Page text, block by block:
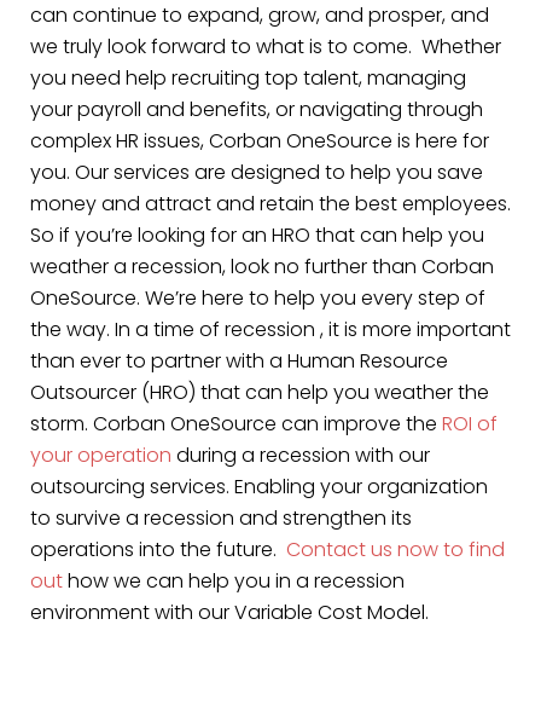
can continue to expand, grow, and prosper, and
we truly look forward to what is to come. Whether
you need help recruiting top talent, managing
your payroll and benefits, or navigating through
complex HR issues, Corban OneSource is here for
you. Our services are designed to help you save
money and attract and retain the best employees.
So if you’re looking for an HRO that can help you
weather a recession, look no further than Corban
OneSource. We’re here to help you every step of
the way. In a time of recession , it is more important
than ever to partner with a Human Resource
Outsourcer (HRO) that can help you weather the
storm. Corban OneSource can improve the ROI of
your operation during a recession with our
outsourcing services. Enabling your organization
to survive a recession and strengthen its
operations into the future. Contact us now to find
outhow we can help you in a recession
environment with our Variable Cost Model.